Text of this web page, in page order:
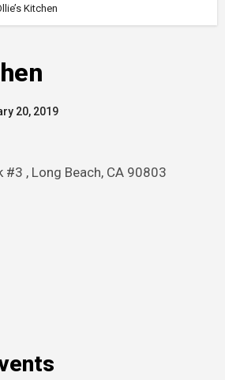
Kitchen
20, 2019
#3 , Long Beach, CA 90803